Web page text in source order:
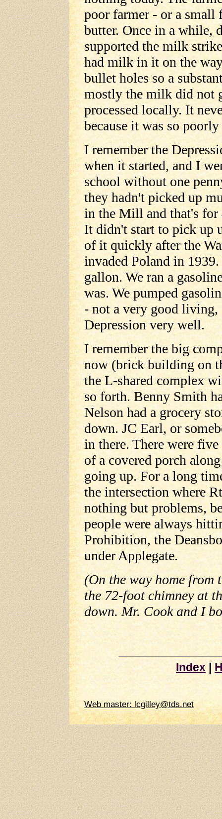
poor farmer - or a small
butter. Once in a while,
supported the milk
had milk in it on the
bullet holes so a
mostly the milk did not
processed locally. It
because it was so
I remember the
when it started, and I
school without one
they hadn't picked up
in the Mill and that's for
It didn't start to pick up
of it quickly after the
invaded Poland in
gallon. We ran a
was. We pumped
- not a very good living,
Depression very well.
I remember the big
now (brick building on
the L-shared complex
so forth. Benny Smith
Nelson had a grocery
down. JC Earl, or
in there. There were
of a covered porch
going up. For a long
the intersection where
nothing but problems,
people were always
Prohibition, the
under Applegate.
(On the way home from
the 72-foot chimney at
down. Mr. Cook and I
Index |
Web master: lcgilley@tds.net